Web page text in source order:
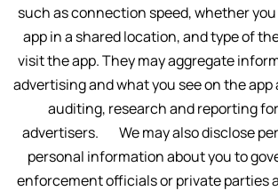
such as connection speed, whether
app in a shared location, and type of
visit the app. They may aggregate
advertising and what you see on the
auditing, research and reporting
advertisers. We may also disclose
personal information about you to
enforcement officials or private parties